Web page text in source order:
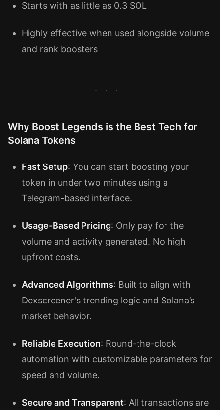
Starts with as little as 0.3 SOL
Highly effective when used alongside volume
and rank boosters
Why Boost Legends is the Best Tech for
Solana Tokens
Fast Setup: You can start boosting your
token in under two minutes using a
Telegram-based interface.
Usage-Based Pricing: Only pay for the
volume and activity generated. No high
upfront costs.
Advanced Algorithms: Built to align with
Dexscreener's trending logic and Solana’s
market behavior.
Reliable Execution: Round-the-clock
automation with customizable parameters for
speed and volume.
Secure and Transparent: All transactions are